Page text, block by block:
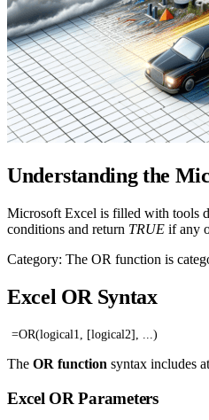
Understanding the
Microsoft Excel is filled with tools
conditions and return TRUE if any
Category: The OR function is
Excel OR Syntax
=OR(logical1, [logical2], ...)
The OR function syntax includes
Excel OR Parameters